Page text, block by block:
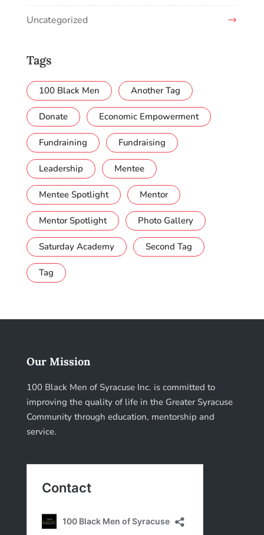
Uncategorized
Tags
100 Black Men Another Tag
Donate Economic Empowerment
Fundraining Fundraising
Leadership Mentee
Mentee Spotlight Mentor
Mentor Spotlight Photo Gallery
Saturday Academy Second Tag
Tag
Our Mission
100 Black Men of Syracuse Inc. is committed to
improving the quality of life in the Greater Syracuse
Community through education, mentorship and
service.